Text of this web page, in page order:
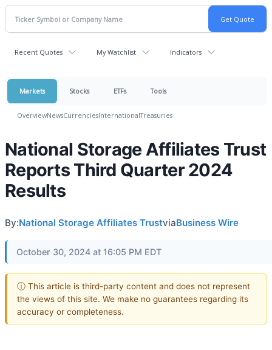
Recent Quotes My Watchlist Indicators
Markets Stocks ETFs Tools
OverviewNewsCurrenciesInternationalTreasuries
National Storage Affiliates Trust
Reports Third Quarter 2024
Results
By:National Storage Affiliates TrustviaBusiness Wire
October 30, 2024 at 16:05 PM EDT
ⓘ This article is third-party content and does not represent
the views of this site. We make no guarantees regarding its
accuracy or completeness.